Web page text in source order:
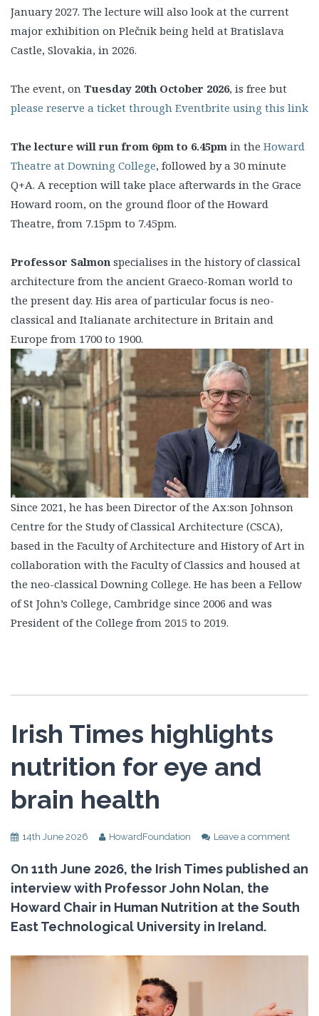
January 2027. The lecture will also look at the current
major exhibition on Plečnik being held at Bratislava
Castle, Slovakia, in 2026.
The event, on Tuesday 20th October 2026, is free but
please reserve a ticket through Eventbrite using this link
The lecture will run from 6pm to 6.45pm in the Howard
Theatre at Downing College, followed by a 30 minute
Q+A. A reception will take place afterwards in the Grace
Howard room, on the ground floor of the Howard
Theatre, from 7.15pm to 7.45pm.
Professor Salmon specialises in the history of classical
architecture from the ancient Graeco-Roman world to
the present day. His area of particular focus is neo-
classical and Italianate architecture in Britain and
Europe from 1700 to 1900.
Since 2021, he has been Director of the Ax:son Johnson
Centre for the Study of Classical Architecture (CSCA),
based in the Faculty of Architecture and History of Art in
collaboration with the Faculty of Classics and housed at
the neo-classical Downing College. He has been a Fellow
of St John’s College, Cambridge since 2006 and was
President of the College from 2015 to 2019.
Irish Times highlights
nutrition for eye and
brain health
14th June 2026 HowardFoundation Leave a comment
On 11th June 2026, the Irish Times published an
interview with Professor John Nolan, the
Howard Chair in Human Nutrition at the South
East Technological University in Ireland.